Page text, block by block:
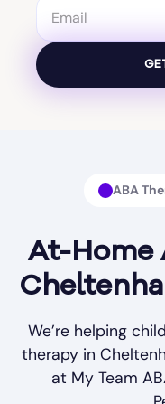
ABA
At-Home
We’re helping
therapy in
at My Team